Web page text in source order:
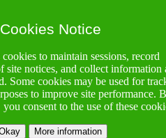
Cookies Notice
cookies to maintain sessions, record
site notices, and collect information
Some cookies may be used for
to improve site performance.
consent to the use of these
More information